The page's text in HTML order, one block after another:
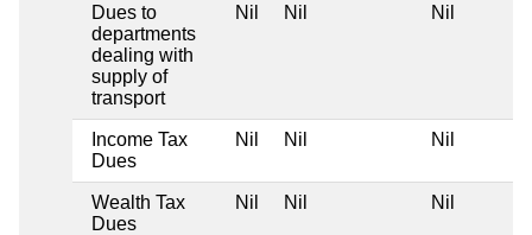
Dues to
departments
dealing with
supply of
transport
Nil Nil Nil
Income Tax
Dues
Nil Nil Nil
Wealth Tax
Dues
Nil Nil Nil